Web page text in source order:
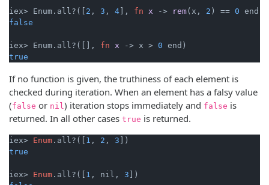
iex> Enum.all?([ 2 , 3 , 4 ], fn x -> rem(x, 2 ) == 0
false
iex> Enum.all?([], fn x -> x > 0
true
If no function is given, the truthiness of each element is
checked during iteration. When an element has a falsy value
(false or nil ) iteration stops immediately and false is
returned. In all other cases true is returned.
iex> Enum .all?([ 1 , 2 , 3
true
iex> Enum .all?([ 1 , nil, 3